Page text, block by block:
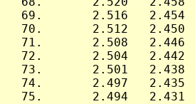
69.       2.516   2.454
70.       2.512   2.450
71.       2.508   2.446
72.       2.504   2.442
73.       2.501   2.438
74.       2.497   2.435
75.       2.494   2.431